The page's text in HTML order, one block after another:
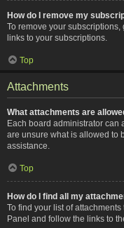
How do I remove my
To remove your
links to your subscriptions.
Top
Attachments
What attachments are
Each board administrator can
are unsure what is allowed to
assistance.
Top
How do I find all my
To find your list of
Panel and follow the links to